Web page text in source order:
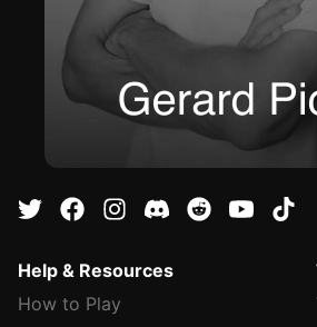
Help & Resources
How to Play